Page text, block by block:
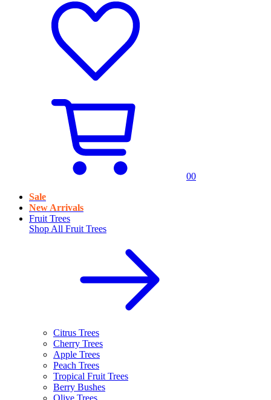
00
Sale
New Arrivals
Fruit Trees
Shop All Fruit Trees
Citrus Trees
Cherry Trees
Apple Trees
Peach Trees
Tropical Fruit Trees
Berry Bushes